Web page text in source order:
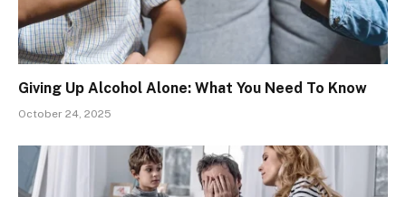
Giving Up Alcohol Alone: What You Need To Know
October 24, 2025